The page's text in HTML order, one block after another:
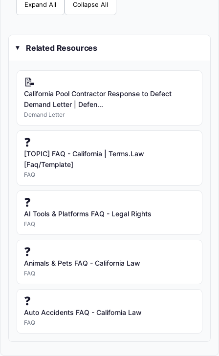
Expand All Collapse All
▸ Related Resources
📝
California Pool Contractor Response to Defect
Demand Letter | Defen...
Demand Letter
❓
[TOPIC] FAQ - California | Terms.Law
[Faq/Template]
FAQ
❓
AI Tools & Platforms FAQ - Legal Rights
FAQ
❓
Animals & Pets FAQ - California Law
FAQ
❓
Auto Accidents FAQ - California Law
FAQ